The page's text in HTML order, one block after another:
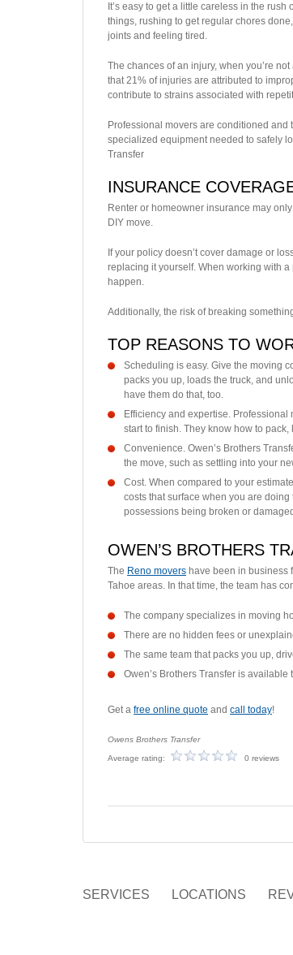
It’s easy to get a little careless in the
things, rushing to get regular chores
joints and feeling tired.
The chances of an injury, when you’re
that 21% of injuries are attributed to
contribute to strains associated with
Professional movers are conditioned
specialized equipment needed to safely
Transfer
INSURANCE
Renter or homeowner insurance may
DIY move.
If your policy doesn’t cover damage or
replacing it yourself. When working with
happen.
Additionally, the risk of breaking
TOP REASONS TO
Scheduling is easy. Give the moving
packs you up, loads the truck, and
have them do that, too.
Efficiency and expertise.
start to finish. They know how to
Convenience. Owen’s Brothers
the move, such as settling into your
Cost. When compared to your
costs that surface when you are
possessions being broken or
OWEN’S BROTHERS
The Reno movers have been in business
Tahoe areas. In that time, the team has
The company specializes in moving
There are no hidden fees or
The same team that packs you up,
Owen’s Brothers Transfer is
Get a free online quote and call today!
Owens Brothers Transfer
Average rating: 0 reviews
SERVICES LOCATIONS